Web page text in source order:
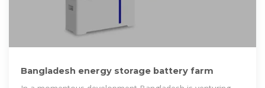
Bangladesh energy storage battery farm